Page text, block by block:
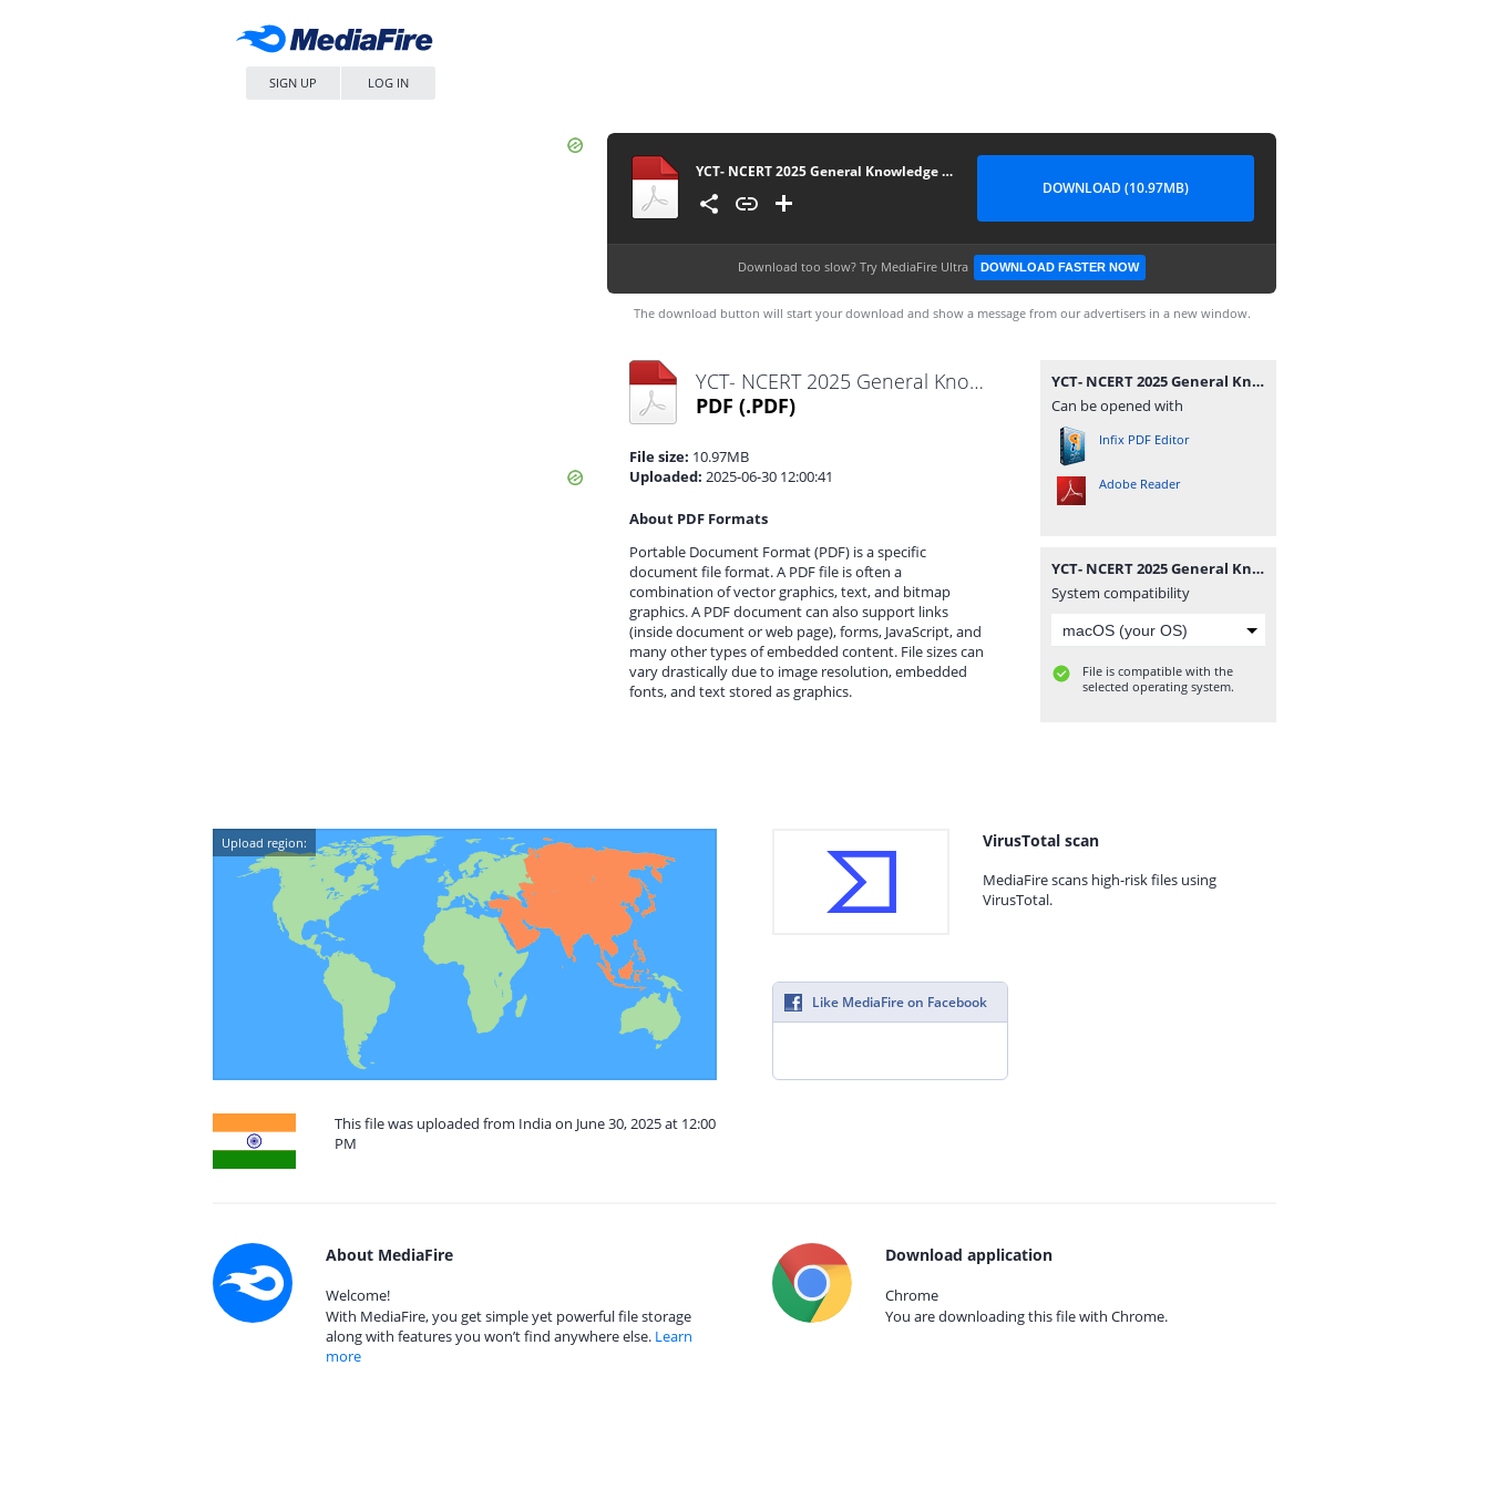
SIGN UP LOG IN
YCT- NCERT 2025 General Knowledge Class 06-12 Smart Scan
DOWNLOAD (10.97MB)
Download too slow? Try MediaFire Ultra DOWNLOAD FASTER NOW
The download button will start your download and show a message from our advertisers in a new window.
YCT- NCERT 2025 General Knowledge Class 06-12 Smart Scan.pdf
PDF (.PDF)
File size: 10.97MB
Uploaded: 2025-06-30 12:00:41
About PDF Formats
Portable Document Format (PDF) is a specific
document file format. A PDF file is often a
combination of vector graphics, text, and bitmap
graphics. A PDF document can also support links
(inside document or web page), forms, JavaScript, and
many other types of embedded content. File sizes can
vary drastically due to image resolution, embedded
fonts, and text stored as graphics.
YCT- NCERT 2025 General Knowledge Class 06-12 Smart Scan.pdf
Can be opened with
Infix PDF Editor
Adobe Reader
YCT- NCERT 2025 General Knowledge Class 06-12 Smart Scan.pdf
System compatibility
File is compatible with the
selected operating system.
Upload region:
This file was uploaded from India on June 30, 2025 at 12:00
PM
VirusTotal scan
MediaFire scans high-risk files using
VirusTotal.
Like MediaFire on Facebook
About MediaFire
Welcome!
With MediaFire, you get simple yet powerful file storage
along with features you won’t find anywhere else. Learn
more
Download application
Chrome
You are downloading this file with Chrome.